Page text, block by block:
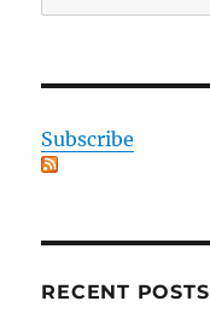
for:
Subscribe
RECENT POSTS